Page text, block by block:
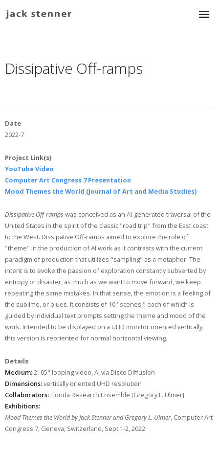
Dissipative Off-ramps
Date
2022-7
Project Link(s)
YouTube Video
Computer Art Congress 7 Presentation
Mood Themes the World (Journal of Art and Media Studies)
Dissipative Off-ramps was conceived as an AI-generated traversal of the
United States in the spirit of the classic "road trip" from the East coast
to the West. Dissipative Off-ramps aimed to explore the role of
"theme" in the production of AI work as it contrasts with the current
paradigm of production that utilizes "sampling" as a metaphor. The
intent is to evoke the passion of exploration constantly subverted by
entropy or disaster; as much as we want to move forward, we keep
repeating the same mistakes. In that sense, the emotion is a feeling of
the sublime, or blues. It consists of 10 "scenes," each of which is
guided by individual text prompts setting the theme and mood of the
work. Intended to be displayed on a UHD monitor oriented vertically,
this version is reoriented for normal horizontal viewing.
Details
Medium:2'-05" looping video, AI via Disco Diffusion
Dimensions:vertically oriented UHD resolution
Collaborators:Florida Research Ensemble [Gregory L. Ulmer]
Exhibitions:
Mood Themes the World by Jack Stenner and Gregory L. Ulmer, Computer Art
Congress 7, Geneva, Switzerland, Sept 1-2, 2022